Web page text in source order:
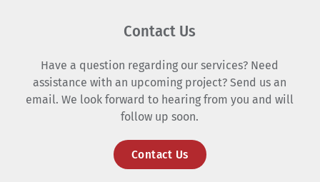
Contact Us
Have a question regarding our services? Need
assistance with an upcoming project? Send us an
email. We look forward to hearing from you and will
follow up soon.
Contact Us